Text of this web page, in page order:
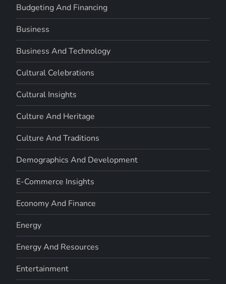
Budgeting And Financing
Business
Business And Technology
Cultural Celebrations
Cultural Insights
Culture And Heritage
Culture And Traditions
Demographics And Development
E-Commerce Insights
Economy And Finance
Energy
Energy And Resources
Entertainment